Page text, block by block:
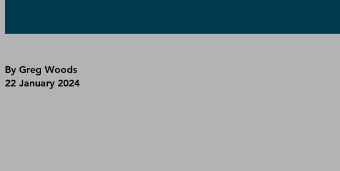
By Greg Woods
22 January 2024